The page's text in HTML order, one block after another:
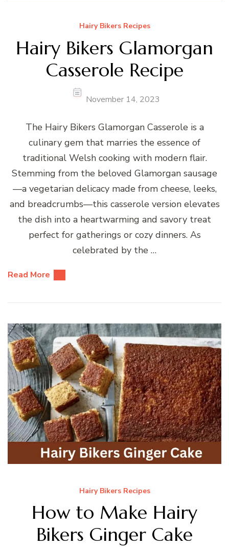
Hairy Bikers Recipes
Hairy Bikers Glamorgan
Casserole Recipe
November 14, 2023
The Hairy Bikers Glamorgan Casserole is a
culinary gem that marries the essence of
traditional Welsh cooking with modern flair.
Stemming from the beloved Glamorgan sausage
—a vegetarian delicacy made from cheese, leeks,
and breadcrumbs—this casserole version elevates
the dish into a heartwarming and savory treat
perfect for gatherings or cozy dinners. As
celebrated by the …
Read More
Hairy Bikers Recipes
How to Make Hairy
Bikers Ginger Cake